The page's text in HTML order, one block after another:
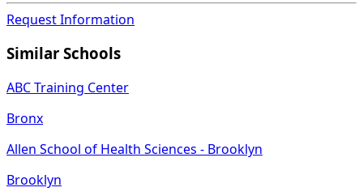
Request Information
Similar Schools
ABC Training Center
Bronx
Allen School of Health Sciences - Brooklyn
Brooklyn